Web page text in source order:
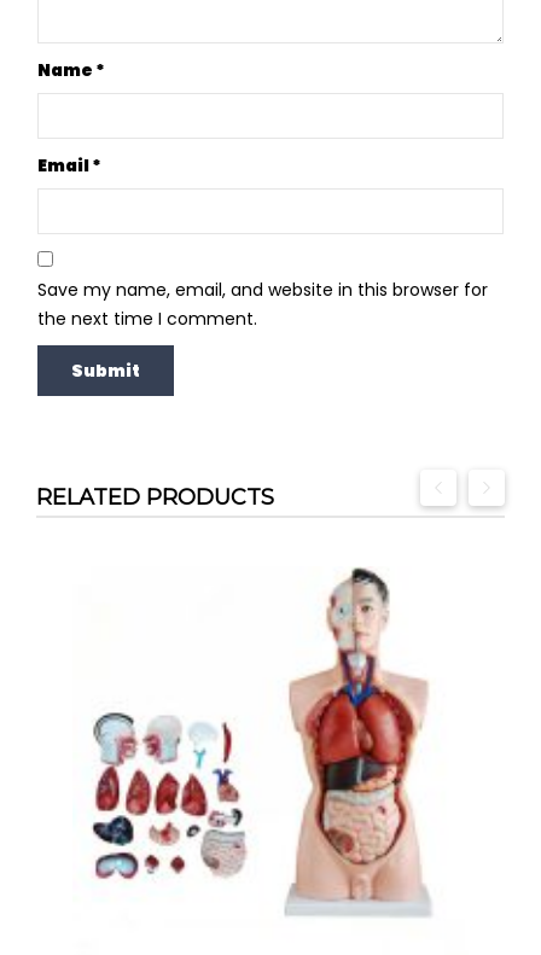
Name *
Email*
Save my name, email, and website in this browser for
the next time I comment.
RELATED PRODUCTS